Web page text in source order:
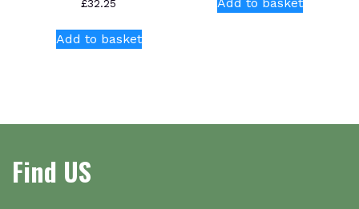
£32.25
Add to basket
Find US